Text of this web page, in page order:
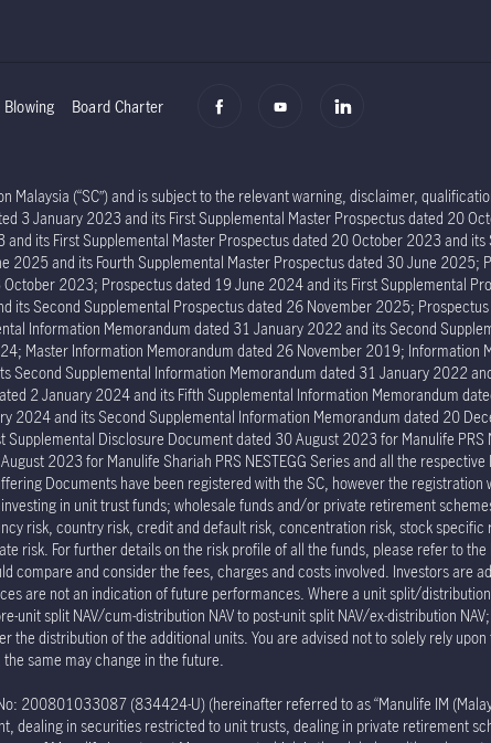
Board Charter
Malaysia (“SC”) and is subject to the relevant warning, disclaimer,
3 January 2023 and its First Supplemental Master Prospectus dated 20
its First Supplemental Master Prospectus dated 20 October 2023 and
2025 and its Fourth Supplemental Master Prospectus dated 30 June
2023; Prospectus dated 19 June 2024 and its First Supplemental
its Second Supplemental Prospectus dated 26 November 2025;
Information Memorandum dated 31 January 2022 and its Second
Master Information Memorandum dated 26 November 2019; Information
Supplemental Information Memorandum dated 31 January 2022
2 January 2024 and its Fifth Supplemental Information Memorandum
2024 and its Second Supplemental Information Memorandum dated 20
Disclosure Document dated 30 August 2023 for Manulife PRS
2023 for Manulife Shariah PRS NESTEGG Series and all the
Documents have been registered with the SC, however the
in unit trust funds; wholesale funds and/or private retirement
risk, country risk, credit and default risk, concentration risk, stock
risk. For further details on the risk profile of all the funds, please refer to
compare and consider the fees, charges and costs involved. Investors are
are not an indication of future performances. Where a unit split/
split NAV/cum-distribution NAV to post-unit split NAV/ex-distribution
the distribution of the additional units. You are advised not to solely rely
same may change in the future.
200801033087 (834424-U) (hereinafter referred to as “Manulife IM
dealing in securities restricted to unit trusts, dealing in private retirement